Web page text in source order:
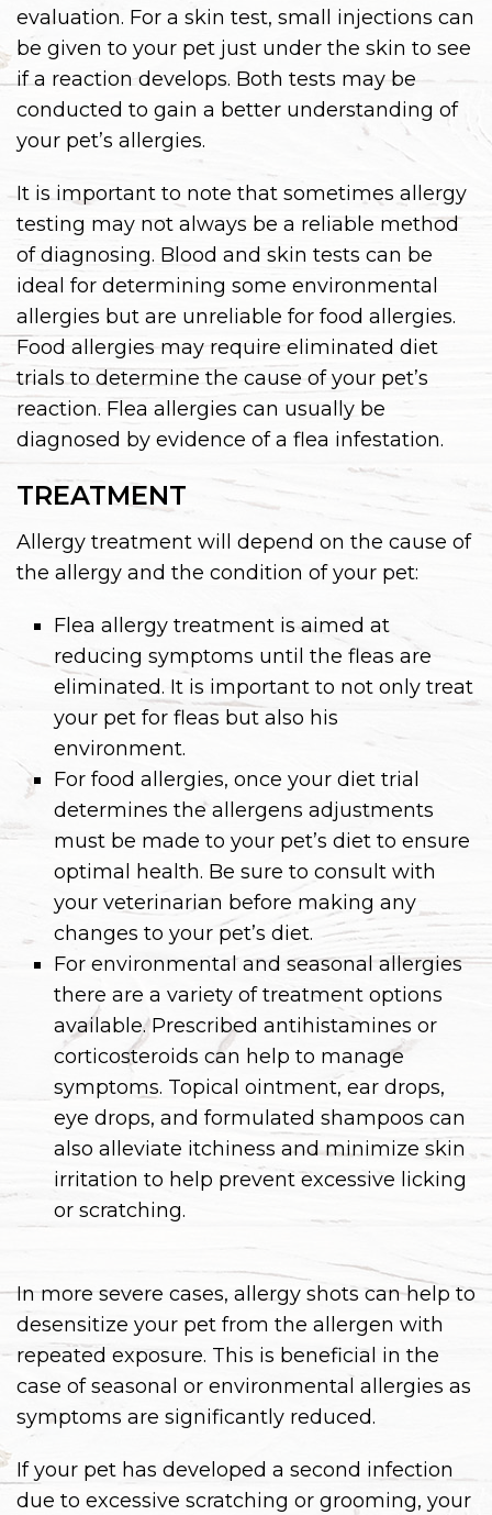
evaluation. For a skin test, small injections can
be given to your pet just under the skin to see
if a reaction develops. Both tests may be
conducted to gain a better understanding of
your pet’s allergies.
It is important to note that sometimes allergy
testing may not always be a reliable method
of diagnosing. Blood and skin tests can be
ideal for determining some environmental
allergies but are unreliable for food allergies.
Food allergies may require eliminated diet
trials to determine the cause of your pet’s
reaction. Flea allergies can usually be
diagnosed by evidence of a flea infestation.
TREATMENT
Allergy treatment will depend on the cause of
the allergy and the condition of your pet:
Flea allergy treatment is aimed at
reducing symptoms until the fleas are
eliminated. It is important to not only treat
your pet for fleas but also his
environment.
For food allergies, once your diet trial
determines the allergens adjustments
must be made to your pet’s diet to ensure
optimal health. Be sure to consult with
your veterinarian before making any
changes to your pet’s diet.
For environmental and seasonal allergies
there are a variety of treatment options
available. Prescribed antihistamines or
corticosteroids can help to manage
symptoms. Topical ointment, ear drops,
eye drops, and formulated shampoos can
also alleviate itchiness and minimize skin
irritation to help prevent excessive licking
or scratching.
In more severe cases, allergy shots can help to
desensitize your pet from the allergen with
repeated exposure. This is beneficial in the
case of seasonal or environmental allergies as
symptoms are significantly reduced.
If your pet has developed a second infection
due to excessive scratching or grooming, your